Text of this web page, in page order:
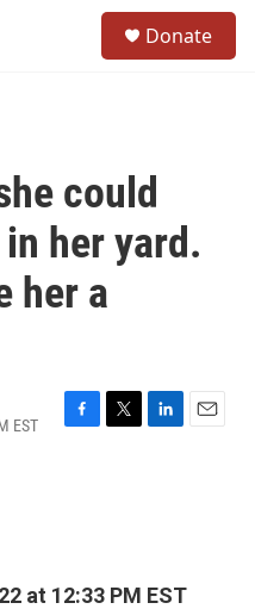
Donate
could
her yard.
her a
EST
F
k
T
L
n
E
at 12:33 PM EST